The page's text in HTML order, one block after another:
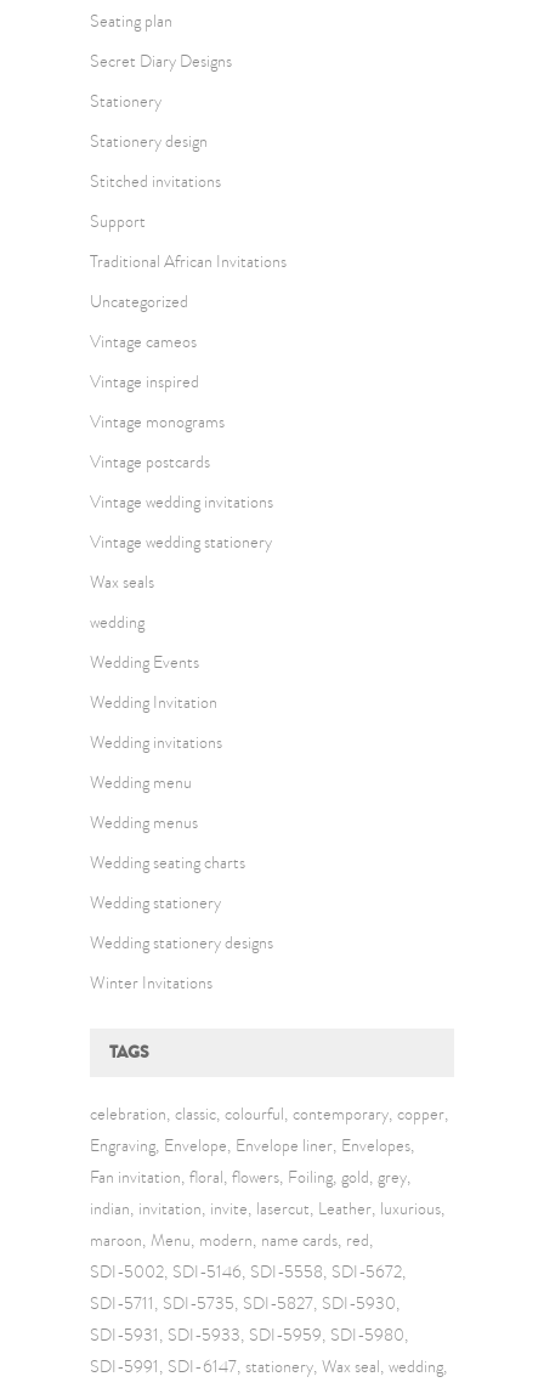
Seating plan
Secret Diary Designs
Stationery
Stationery design
Stitched invitations
Support
Traditional African Invitations
Uncategorized
Vintage cameos
Vintage inspired
Vintage monograms
Vintage postcards
Vintage wedding invitations
Vintage wedding stationery
Wax seals
wedding
Wedding Events
Wedding Invitation
Wedding invitations
Wedding menu
Wedding menus
Wedding seating charts
Wedding stationery
Wedding stationery designs
Winter Invitations
TAGS
celebration classic colourful contemporary copper
Engraving Envelope Envelope liner Envelopes
Fan invitation floral flowers Foiling gold grey
indian invitation invite lasercut Leather luxurious
maroon Menu modern name cards red
SDI-5002 SDI-5146 SDI-5558 SDI-5672
SDI-5711 SDI-5735 SDI-5827 SDI-5930
SDI-5931 SDI-5933 SDI-5959 SDI-5980
SDI-5991 SDI-6147 stationery Wax seal wedding